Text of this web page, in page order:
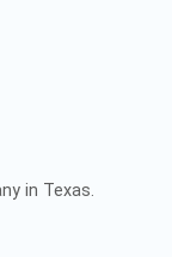
in Texas.